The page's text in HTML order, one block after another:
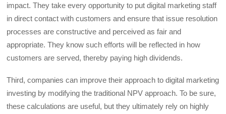
impact. They take every opportunity to put digital marketing staff
in direct contact with customers and ensure that issue resolution
processes are constructive and perceived as fair and
appropriate. They know such efforts will be reflected in how
customers are served, thereby paying high dividends.
Third, companies can improve their approach to digital marketing
investing by modifying the traditional NPV approach. To be sure,
these calculations are useful, but they ultimately rely on highly